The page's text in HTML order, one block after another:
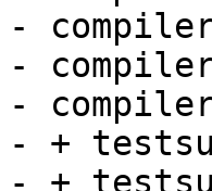
-
-
-
- +
- +